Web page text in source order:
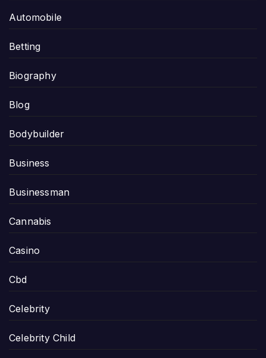
Automobile
Betting
Biography
Blog
Bodybuilder
Business
Businessman
Cannabis
Casino
Cbd
Celebrity
Celebrity Child